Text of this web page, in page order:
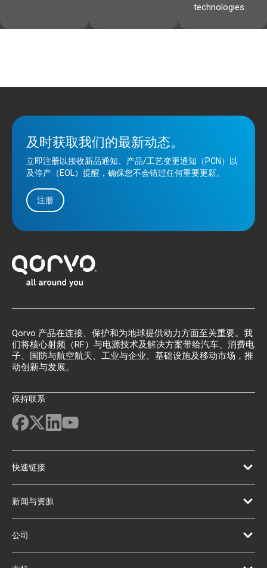
technologies.
及时获取我们的最新动态。
立即注册以接收新品通知、产品/工艺变更通知（PCN）以
及停产（EOL）提醒，确保您不会错过任何重要更新。
注册
Qorvo 产品在连接、保护和为地球提供动力方面至关重要。我
们将核心射频（RF）与电源技术及解决方案带给汽车、消费电
子、国防与航空航天、工业与企业、基础设施及移动市场，推
动创新与发展。
保持联系
快速链接
新闻与资源
公司